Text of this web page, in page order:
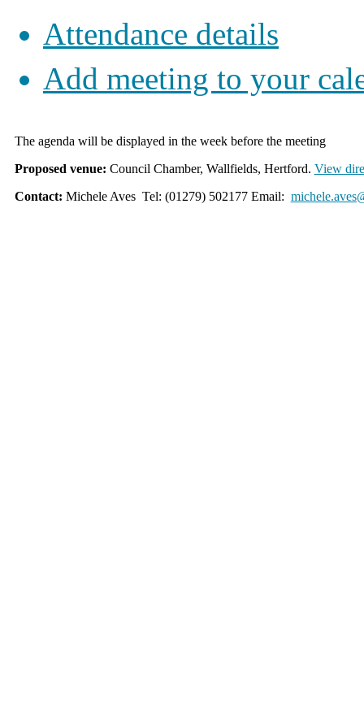
Attendance details
Add meeting to your
The agenda will be displayed in the week before the meeting
Proposed venue: Council Chamber, Wallfields, Hertford. View
Contact: Michele Aves Tel: (01279) 502177 Email: